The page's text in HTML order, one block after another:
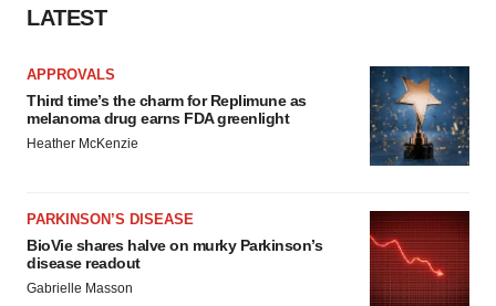
LATEST
APPROVALS
Third time’s the charm for Replimune as
melanoma drug earns FDA greenlight
Heather McKenzie
PARKINSON’S DISEASE
BioVie shares halve on murky Parkinson’s
disease readout
Gabrielle Masson